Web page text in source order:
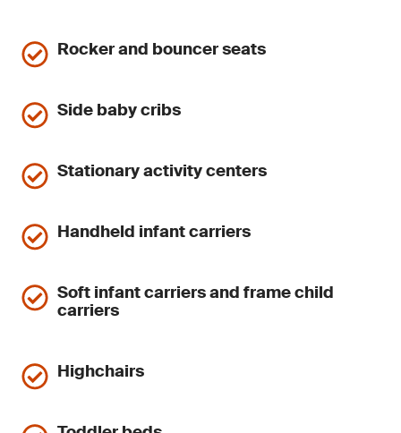
Rocker and bouncer seats
Side baby cribs
Stationary activity centers
Handheld infant carriers
Soft infant carriers and frame child
carriers
Highchairs